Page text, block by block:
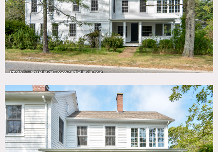
Backyard Lawn, Bathroom, Bedroom, Colonial Federal,
Exposed Beam, Fireplace, Kids Room, Kitchen, Living
Room, Modern Contemporary, Pool Outdoor, Porch,
Rustic, Scandinavian, Staircase, Sun Room, Terrace Patio,
Wallpaper, White Spaces, Wood Floor
SPECS
3,000 sq ft
CATEGORIES
House
DOWNLOAD PDF